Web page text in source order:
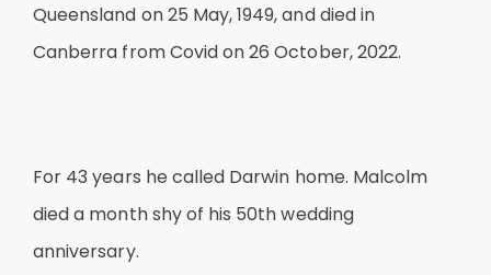
Queensland on 25 May, 1949, and died in
Canberra from Covid on 26 October, 2022.
For 43 years he called Darwin home. Malcolm
died a month shy of his 50th wedding
anniversary.